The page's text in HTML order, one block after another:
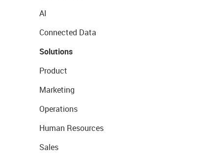
AI
Connected Data
Solutions
Product
Marketing
Operations
Human Resources
Sales